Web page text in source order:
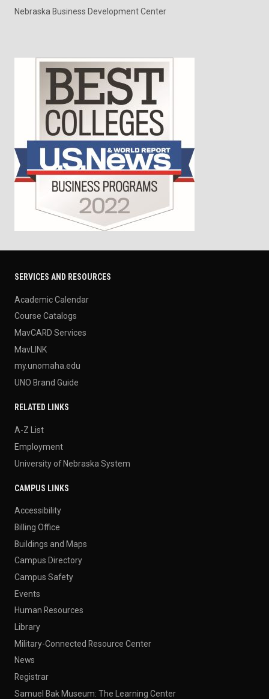
Nebraska Business Development Center
SERVICES AND RESOURCES
Academic Calendar
Course Catalogs
MavCARD Services
MavLINK
my.unomaha.edu
UNO Brand Guide
RELATED LINKS
A-Z List
Employment
University of Nebraska System
CAMPUS LINKS
Accessibility
Billing Office
Buildings and Maps
Campus Directory
Campus Safety
Events
Human Resources
Library
Military-Connected Resource Center
News
Registrar
Samuel Bak Museum: The Learning Center